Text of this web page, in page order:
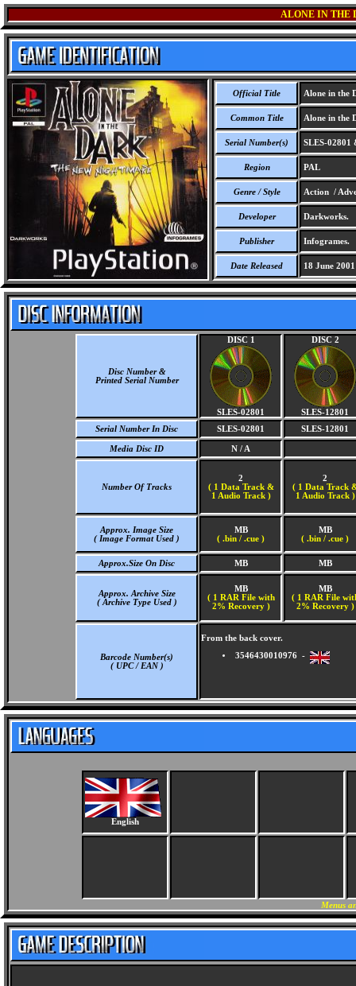
ALONE IN THE
Official Title Alone in the
Common Title Alone in the
Serial Number(s) SLES-02801
Region PAL
Genre / Style Action /
Developer Darkworks.
Publisher Infogrames.
Date Released 18 June 2001
Disc Number &
Printed Serial Number
DISC 1
SLES-02801
DISC 2
SLES-12801
Serial Number In Disc
SLES-02801 SLES-12801
Media Disc ID N / A
Number Of Tracks
2
( 1 Data Track &
1 Audio Track )
2
( 1 Data Track
1 Audio Track )
Approx. Image Size
( Image Format Used )
MB
( .bin / .cue )
MB
( .bin / .cue )
Approx.Size On Disc MB MB
Approx. Archive Size
( Archive Type Used )
MB
( 1 RAR File with
2% Recovery )
MB
( 1 RAR File
2% Recovery )
Barcode Number(s)
( UPC / EAN )
From the back cover.
3546430010976 -
English
Menus